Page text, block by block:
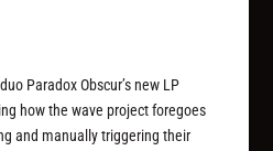
Paradox Obscur’s new LP
how the wave project foregoes
and manually triggering their